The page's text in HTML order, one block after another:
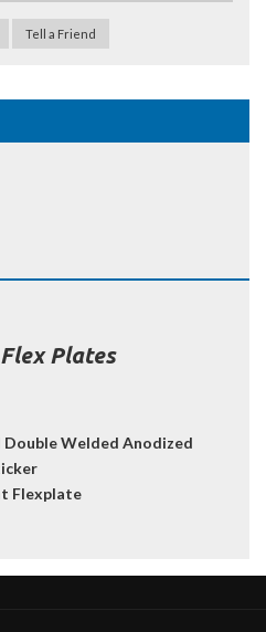
Tell a Friend
Plates
Welded Anodized
Flexplate